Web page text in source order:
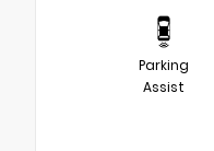
Parking
Assist